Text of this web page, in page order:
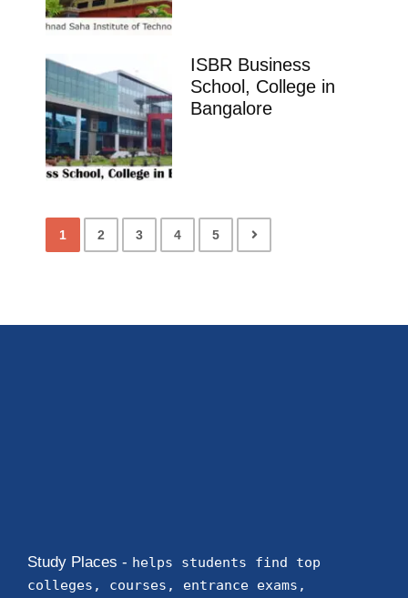
ISBR Business
School, College in
Bangalore
1 2 3 4 5
Study Places - helps students find top
colleges, courses, entrance exams,